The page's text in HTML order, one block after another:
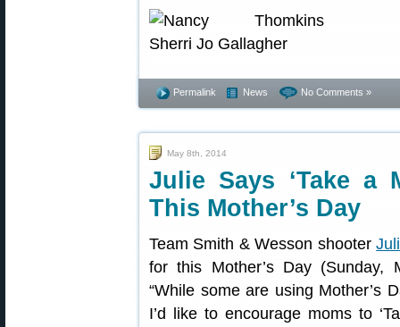
Permalink News No Comments »
May 8th, 2014
Julie Says ‘Take a
This Mother’s Day
Team Smith & Wesson shooter
for this Mother’s Day (Sunday,
“While some are using Mother’s
I’d like to encourage moms to